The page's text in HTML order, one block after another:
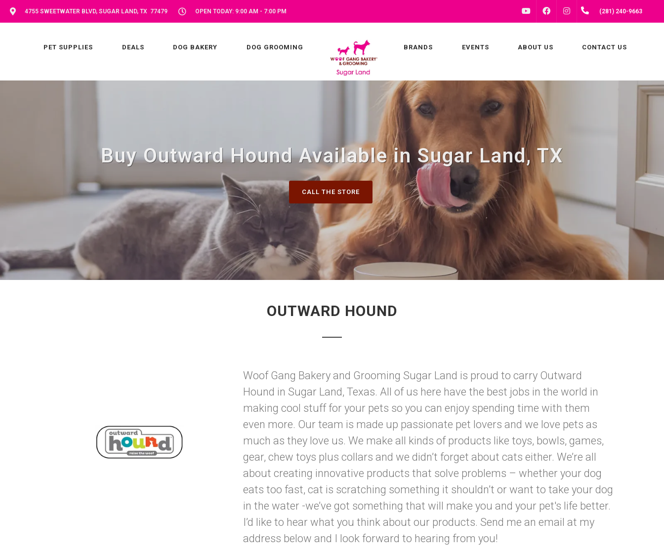
4755 SWEETWATER BLVD, SUGAR LAND, TX 77479 OPEN TODAY: 9:00 AM - 7:00 PM FACEBOOKINSTAGRAM(281) 240-9663
PET SUPPLIES DEALS DOG BAKERY DOG GROOMING BRANDS EVENTS ABOUT US CONTACT US
Buy Outward Hound Available in Sugar Land, TX
CALL THE STORE
OUTWARD HOUND
Woof Gang Bakery and Grooming Sugar Land is proud to carry Outward
Hound in Sugar Land, Texas. All of us here have the best jobs in the world in
making cool stuff for your pets so you can enjoy spending time with them
even more. Our team is made up passionate pet lovers and we love pets as
much as they love us. We make all kinds of products like toys, bowls, games,
gear, chew toys plus collars and we didn’t forget about cats either. We’re all
about creating innovative products that solve problems – whether your dog
eats too fast, cat is scratching something it shouldn’t or want to take your dog
in the water -we’ve got something that will make you and your pet's life better.
I’d like to hear what you think about our products. Send me an email at my
address below and I look forward to hearing from you!